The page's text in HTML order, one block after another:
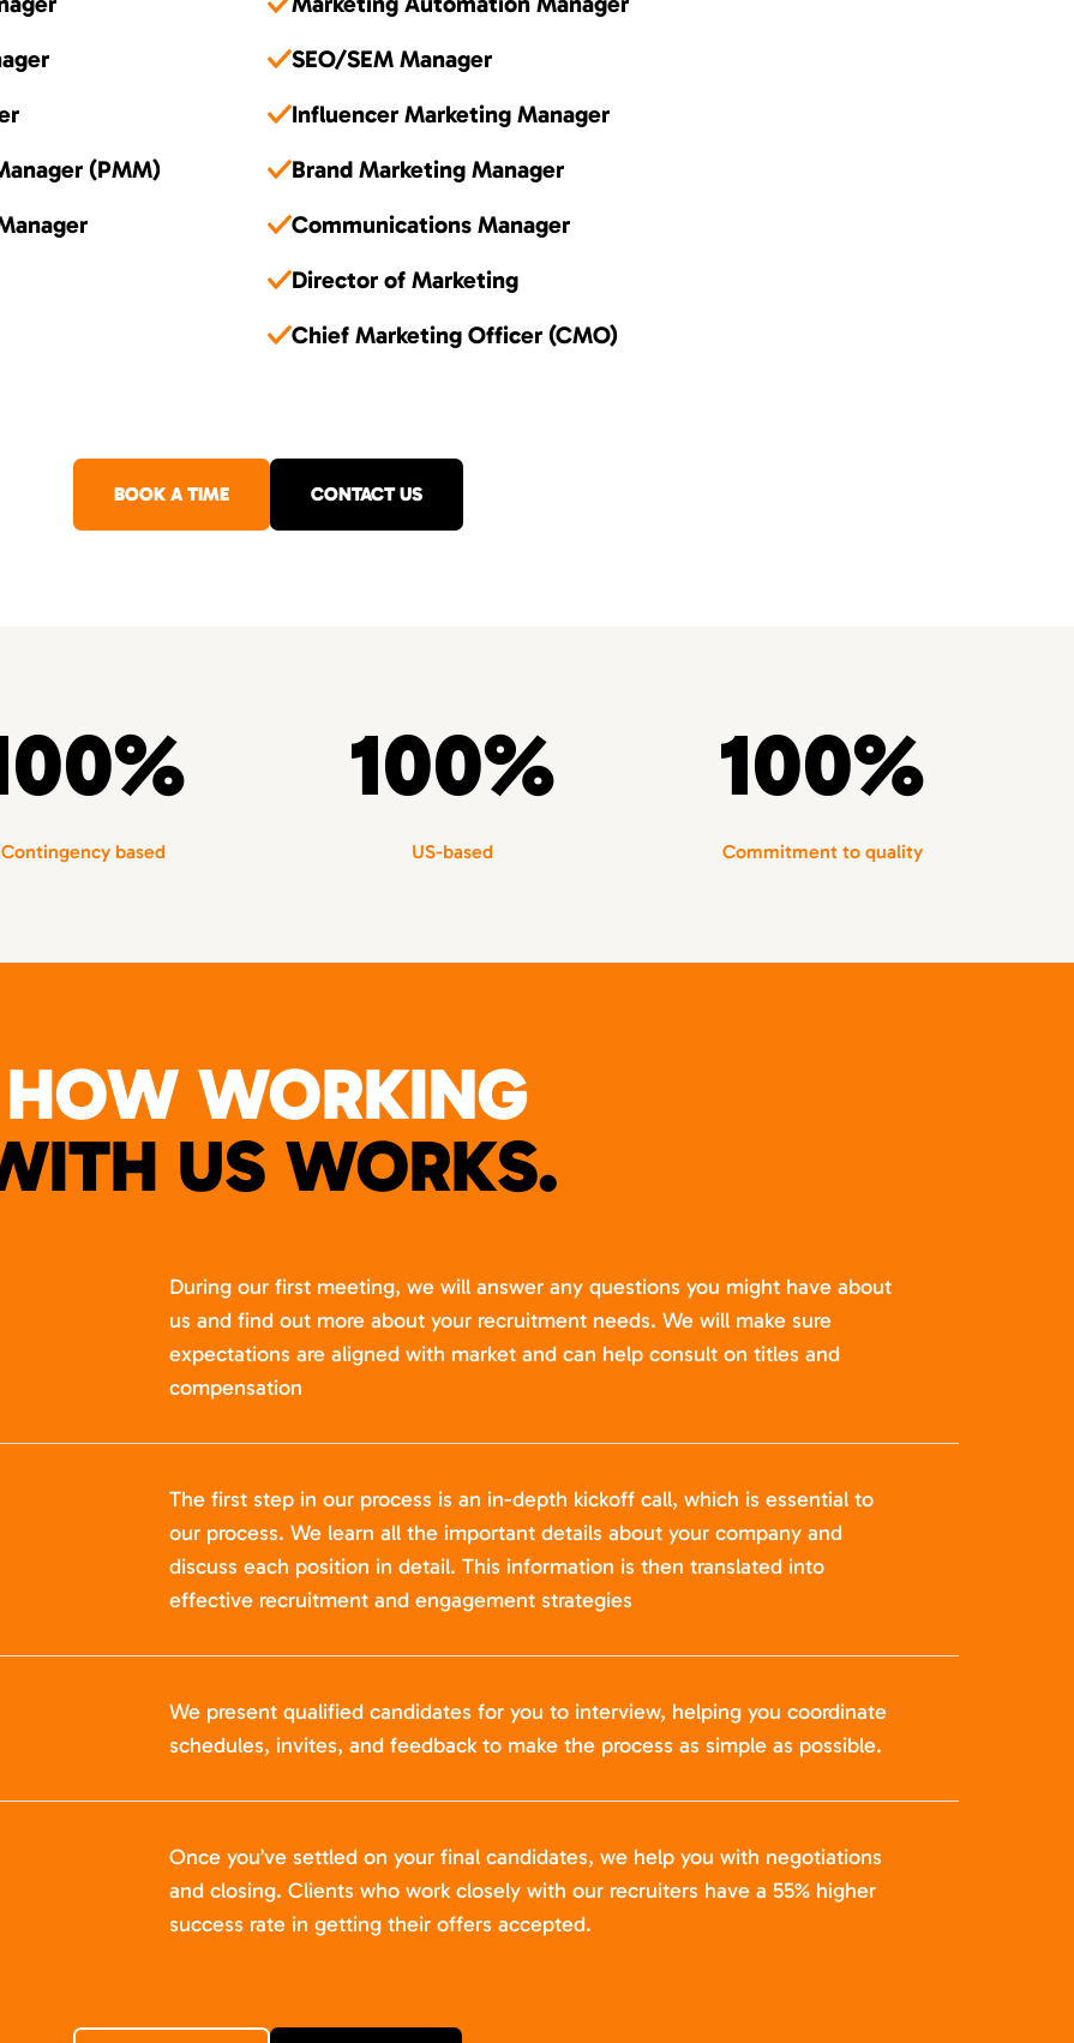
SEO/SEM Manager
Influencer Marketing Manager
(PMM)
Brand Marketing Manager
Communications Manager
Director of Marketing
Chief Marketing Officer (CMO)
BOOK A TIME CONTACT US
Contingency based
100%
US-based
100%
Commitment to quality
HOW WORKING
US WORKS.
During our first meeting, we will answer any questions you might have about
us and find out more about your recruitment needs. We will make sure
expectations are aligned with market and can help consult on titles and
compensation
The first step in our process is an in-depth kickoff call, which is essential to
our process. We learn all the important details about your company and
discuss each position in detail. This information is then translated into
effective recruitment and engagement strategies
We present qualified candidates for you to interview, helping you coordinate
schedules, invites, and feedback to make the process as simple as possible.
Once you’ve settled on your final candidates, we help you with negotiations
and closing. Clients who work closely with our recruiters have a 55% higher
success rate in getting their offers accepted.